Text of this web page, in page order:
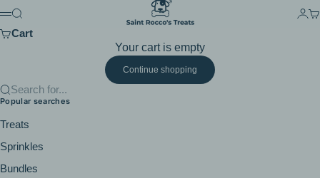
Skip to content
Saint Rocco's Treats
Menu
Search
Cart
Your cart is empty
Continue shopping
Search for...
Popular searches
Treats
Sprinkles
Bundles